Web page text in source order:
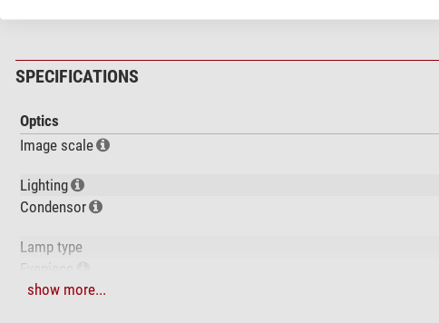
SPECIFICATIONS
Optics
Image scale
Lighting
Condensor
Lamp type
Eyepiece
Magnification
show more...